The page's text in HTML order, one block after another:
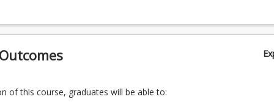
of this course, graduates will be able to: